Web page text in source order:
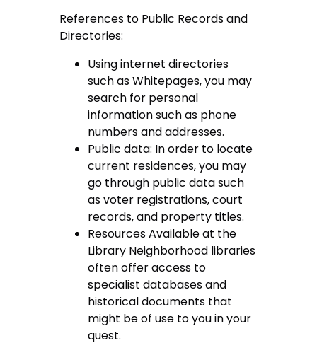
References to Public Records and
Directories:
Using internet directories
such as Whitepages, you may
search for personal
information such as phone
numbers and addresses.
Public data: In order to locate
current residences, you may
go through public data such
as voter registrations, court
records, and property titles.
Resources Available at the
Library Neighborhood libraries
often offer access to
specialist databases and
historical documents that
might be of use to you in your
quest.